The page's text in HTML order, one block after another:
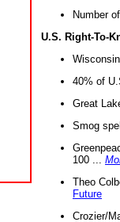
Number
U.S. Right-To-
40% of
Great
Smog
100 ...
Theo
Future
Crozier/